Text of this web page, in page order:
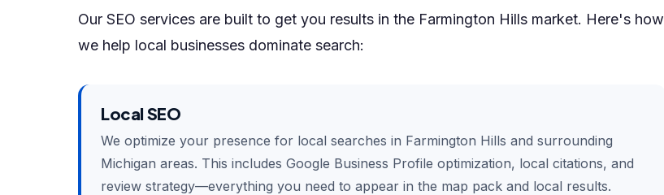
Our SEO services are built to get you results in the Farmington Hills market. Here's how
we help local businesses dominate search:
Local SEO
We optimize your presence for local searches in Farmington Hills and surrounding
Michigan areas. This includes Google Business Profile optimization, local citations, and
review strategy—everything you need to appear in the map pack and local results.